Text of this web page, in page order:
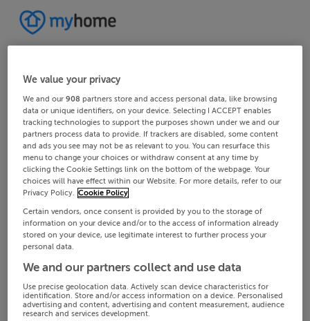
We value your privacy
We and our908 partners store and access personal data, like browsing
data or unique identifiers, on your device. Selecting I ACCEPT enables
tracking technologies to support the purposes shown under we and our
partners process data to provide. If trackers are disabled, some content
and ads you see may not be as relevant to you. You can resurface this
menu to change your choices or withdraw consent at any time by
clicking the Cookie Settings link on the bottom of the webpage. Your
choices will have effect within our Website. For more details, refer to our
Privacy Policy. Cookie Policy
Certain vendors, once consent is provided by you to the storage of
information on your device and/or to the access of information already
stored on your device, use legitimate interest to further process your
personal data.
We and our partners collect and use data
Use precise geolocation data. Actively scan device characteristics for
identification. Store and/or access information on a device. Personalised
advertising and content, advertising and content measurement, audience
research and services development.